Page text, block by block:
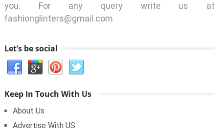
you. For any query write us at
fashionglinters@gmail.com
Let’s be social
Keep In Touch With Us
About Us
Advertise With US